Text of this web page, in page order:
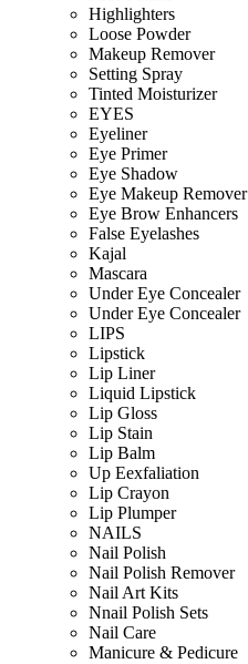
Highlighters
Loose Powder
Makeup Remover
Setting Spray
Tinted Moisturizer
EYES
Eyeliner
Eye Primer
Eye Shadow
Eye Makeup Remover
Eye Brow Enhancers
False Eyelashes
Kajal
Mascara
Under Eye Concealer
Under Eye Concealer
LIPS
Lipstick
Lip Liner
Liquid Lipstick
Lip Gloss
Lip Stain
Lip Balm
Up Eexfaliation
Lip Crayon
Lip Plumper
NAILS
Nail Polish
Nail Polish Remover
Nail Art Kits
Nnail Polish Sets
Nail Care
Manicure & Pedicure